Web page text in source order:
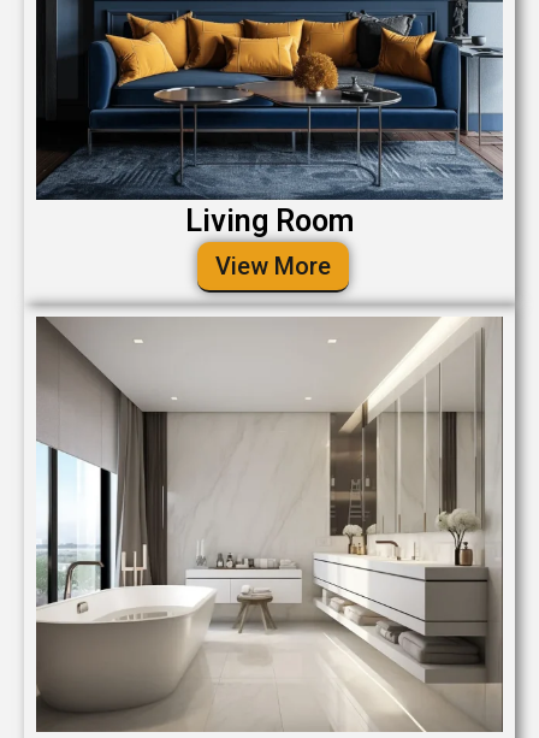
Living Room
View More